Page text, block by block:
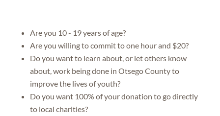
Are you 10 - 19 years of age?
Are you willing to commit to one hour and $20?
Do you want to learn about, or let others know
about, work being done in Otsego County to
improve the lives of youth?
Do you want 100% of your donation to go directly
to local charities?